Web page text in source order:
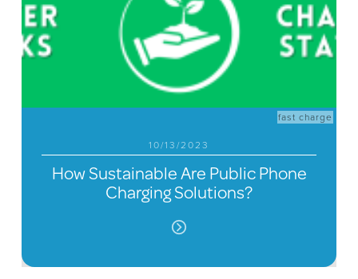
fast charge
10/13/2023
How Sustainable Are Public Phone
Charging Solutions?